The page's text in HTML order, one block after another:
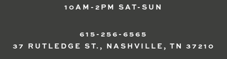
10AM-2PM SAT-SUN
615-256-6565
37 RUTLEDGE ST., NASHVILLE, TN 37210